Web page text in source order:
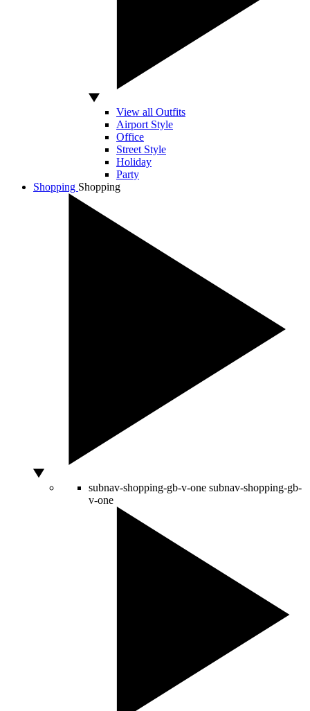
View all Outfits
Airport Style
Office
Street Style
Holiday
Party
Shopping Shopping
subnav-shopping-gb-v-one subnav-shopping-gb-
v-one